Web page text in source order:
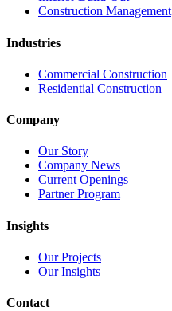
Construction Management
Industries
Commercial Construction
Residential Construction
Company
Our Story
Company News
Current Openings
Partner Program
Insights
Our Projects
Our Insights
Contact